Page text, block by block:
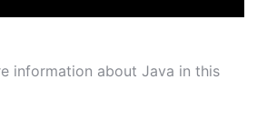
information about Java in this